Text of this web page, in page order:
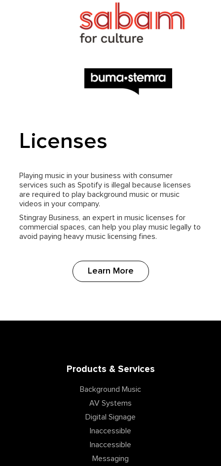
Licenses
Playing music in your business with consumer
services such as Spotify is illegal because licenses
are required to play background music or music
videos in your company.
Stingray Business, an expert in music licenses for
commercial spaces, can help you play music legally to
avoid paying heavy music licensing fines.
Learn More
Products & Services
Background Music
AV Systems
Digital Signage
Inaccessible
Inaccessible
Messaging